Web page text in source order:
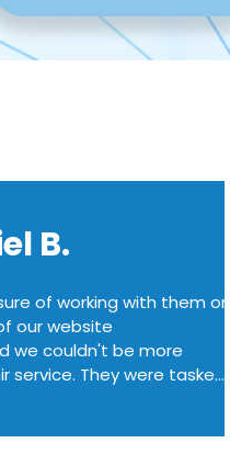
B.
of working with them on
we couldn't be more